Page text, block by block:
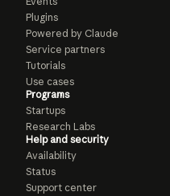
Plugins
Powered by Claude
Service partners
Tutorials
Use cases
Programs
Startups
Research Labs
Help and security
Availability
Status
Support center